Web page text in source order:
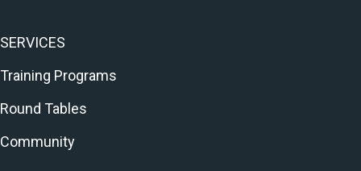
SERVICES
Training Programs
Round Tables
Community